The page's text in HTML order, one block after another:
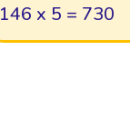
146 x 5 = 730